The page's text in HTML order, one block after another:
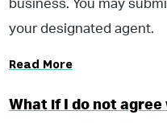
business. You may
your designated agent.
Read More
What if I do not